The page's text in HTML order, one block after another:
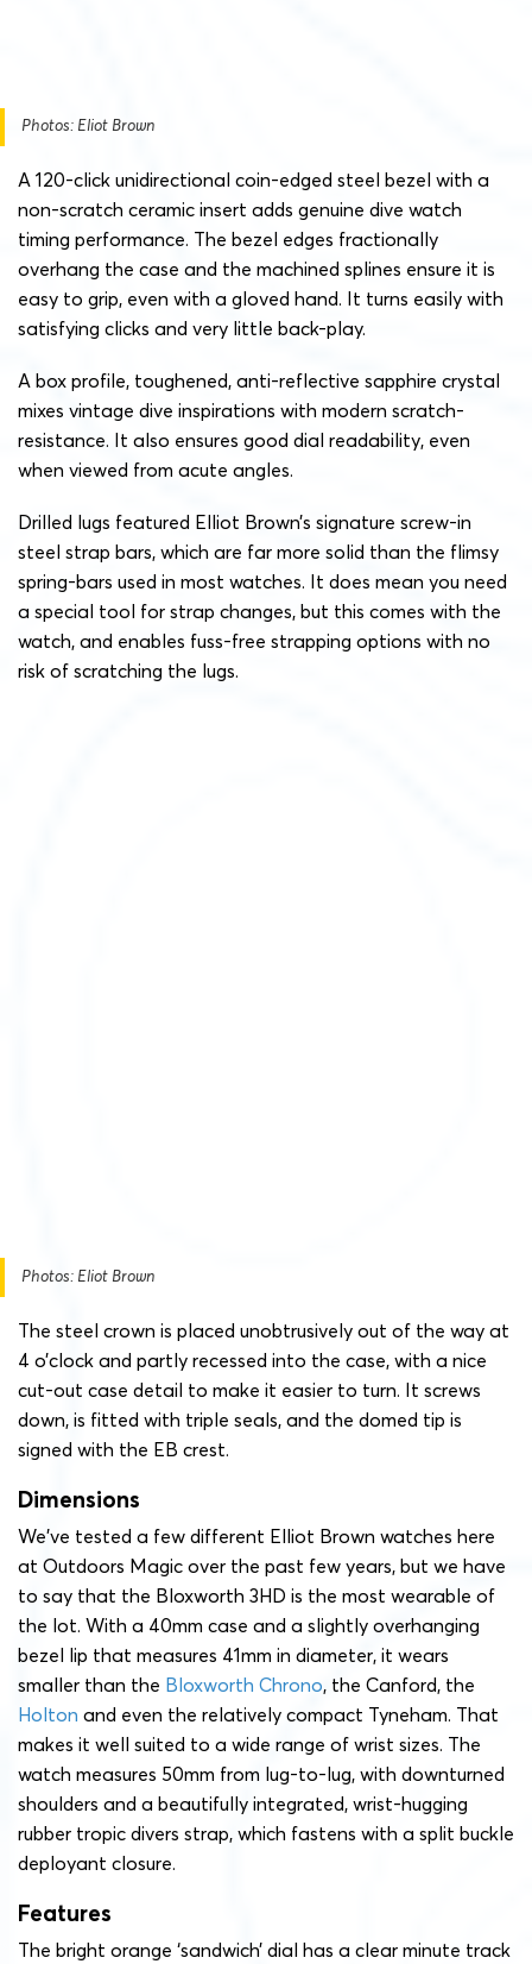
Photos: Eliot Brown
A 120-click unidirectional coin-edged steel bezel with a
non-scratch ceramic insert adds genuine dive watch
timing performance. The bezel edges fractionally
overhang the case and the machined splines ensure it is
easy to grip, even with a gloved hand. It turns easily with
satisfying clicks and very little back-play.
A box profile, toughened, anti-reflective sapphire crystal
mixes vintage dive inspirations with modern scratch-
resistance. It also ensures good dial readability, even
when viewed from acute angles.
Drilled lugs featured Elliot Brown’s signature screw-in
steel strap bars, which are far more solid than the flimsy
spring-bars used in most watches. It does mean you need
a special tool for strap changes, but this comes with the
watch, and enables fuss-free strapping options with no
risk of scratching the lugs.
Photos: Eliot Brown
The steel crown is placed unobtrusively out of the way at
4 o’clock and partly recessed into the case, with a nice
cut-out case detail to make it easier to turn. It screws
down, is fitted with triple seals, and the domed tip is
signed with the EB crest.
Dimensions
We’ve tested a few different Elliot Brown watches here
at Outdoors Magic over the past few years, but we have
to say that the Bloxworth 3HD is the most wearable of
the lot. With a 40mm case and a slightly overhanging
bezel lip that measures 41mm in diameter, it wears
smaller than the Bloxworth Chrono, the Canford, the
Holton and even the relatively compact Tyneham. That
makes it well suited to a wide range of wrist sizes. The
watch measures 50mm from lug-to-lug, with downturned
shoulders and a beautifully integrated, wrist-hugging
rubber tropic divers strap, which fastens with a split buckle
deployant closure.
Features
The bright orange ‘sandwich’ dial has a clear minute track